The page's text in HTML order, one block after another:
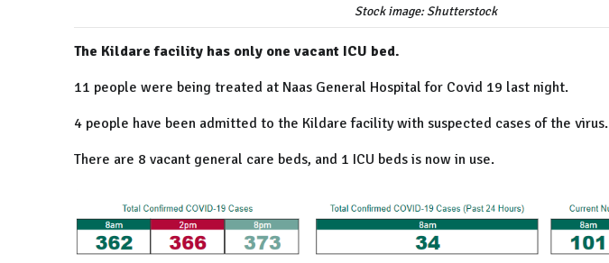
Stock image: Shutterstock
The Kildare facility has only one vacant ICU bed.
11 people were being treated at Naas General Hospital for Covid 19 last night.
4 people have been admitted to the Kildare facility with suspected cases of the virus.
There are 8 vacant general care beds, and 1 ICU beds is now in use.